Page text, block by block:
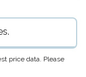
price data. Please